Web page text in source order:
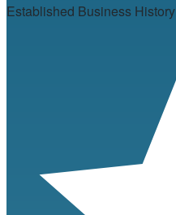
Established Business History